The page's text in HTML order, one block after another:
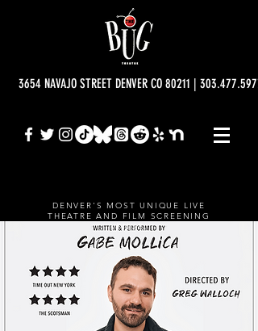
3654 NAVAJO STREET DENVER CO 80211 |
DENVER'S MOST UNIQUE LIVE
THEATRE AND FILM SCREENING
VENUE.